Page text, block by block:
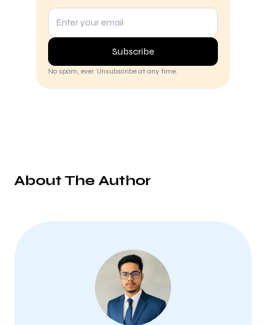
Subscribe
No spam, ever. Unsubscribe at any time.
About The Author